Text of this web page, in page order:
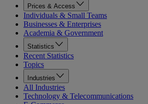
Prices & Access
Individuals & Small Teams
Businesses & Enterprises
Academia & Government
Statistics
Recent Statistics
Topics
Industries
All Industries
Technology & Telecommunications